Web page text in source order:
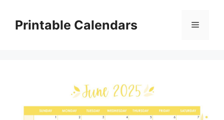
contentPrintable Calendars Menu